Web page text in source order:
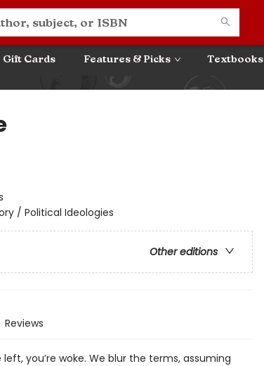
Gift Cards Features & Picks Textbooks
/ Political Ideologies
Other editions
Reviews
left, you’re woke. We blur the terms, assuming